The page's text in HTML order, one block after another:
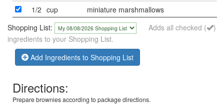
1/2 cup
miniature marshmallows
Shopping List:
Adds all checked (
)
ingredients to your Shopping List.
Add Ingredients to Shopping List
Directions:
Prepare brownies according to package directions.